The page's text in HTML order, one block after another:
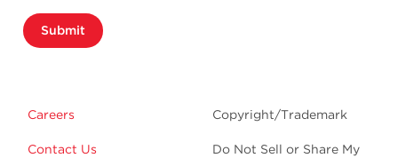
Submit
Careers
Contact Us
Copyright/Trademark
Do Not Sell or Share My